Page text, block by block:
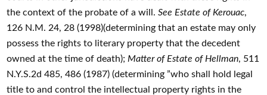
the context of the probate of a will. See Estate of Kerouac,
126 N.M. 24, 28 (1998)(determining that an estate may only
possess the rights to literary property that the decedent
owned at the time of death); Matter of Estate of Hellman, 511
N.Y.S.2d 485, 486 (1987) (determining ”who shall hold legal
title to and control the intellectual property rights in the